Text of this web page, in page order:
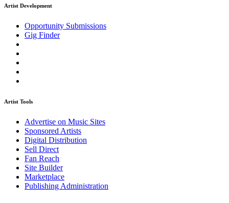
Artist Development
Opportunity Submissions
Gig Finder
Artist Tools
Advertise on Music Sites
Sponsored Artists
Digital Distribution
Sell Direct
Fan Reach
Site Builder
Marketplace
Publishing Administration